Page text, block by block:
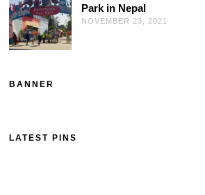
Park in Nepal
NOVEMBER 23, 2021
BANNER
LATEST PINS